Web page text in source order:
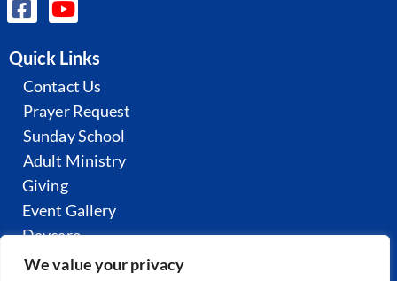
We value your privacy
Quick Links
Contact Us
Prayer Request
Sunday School
Adult Ministry
Giving
Event Gallery
Daycare
All Sermons